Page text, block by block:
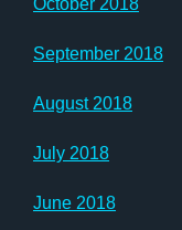
October 2018
September 2018
August 2018
July 2018
June 2018